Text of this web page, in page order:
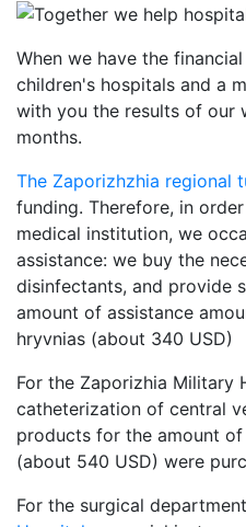
When we have the
children's hospitals and a
with you the results of our
months.
The Zaporizhzhia regional
funding. Therefore, in
medical institution, we
assistance: we buy the
disinfectants, and provide
amount of assistance
hryvnias (about 340 USD)
For the Zaporizhia Military
catheterization of central
products for the amount
(about 540 USD) were
For the surgical